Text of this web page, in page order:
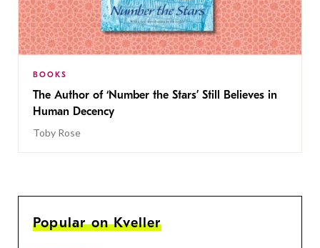
BOOKS
The Author of ‘Number the Stars’ Still Believes in
Human Decency
Toby Rose
Popular on Kveller